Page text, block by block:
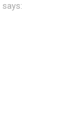
says: